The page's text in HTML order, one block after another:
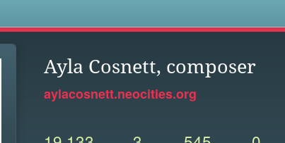
Ayla Cosnett, composer
aylacosnett.neocities.org